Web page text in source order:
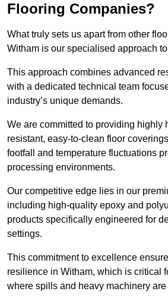
Flooring Companies?
What truly sets us apart from other
Witham is our specialised approach
This approach combines advanced
with a dedicated technical team
industry’s unique demands.
We are committed to providing highly
resistant, easy-to-clean floor
footfall and temperature fluctuations
processing environments.
Our competitive edge lies in our
including high-quality epoxy and
products specifically engineered for
settings.
This commitment to excellence
resilience in Witham, which is critical
where spills and heavy machinery